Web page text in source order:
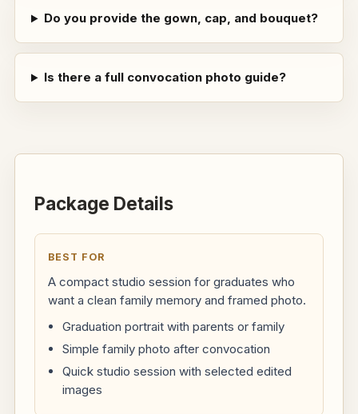
Do you provide the gown, cap, and bouquet?
Is there a full convocation photo guide?
Package Details
BEST FOR
A compact studio session for graduates who
want a clean family memory and framed photo.
Graduation portrait with parents or family
Simple family photo after convocation
Quick studio session with selected edited
images